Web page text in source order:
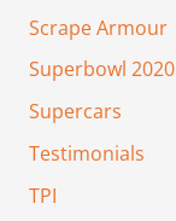
Scrape Armour
Superbowl 2020
Supercars
Testimonials
TPI